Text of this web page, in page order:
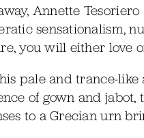
Annette
sensationalism,
you will either love
pale and trance-
of gown and
to a Grecian urn